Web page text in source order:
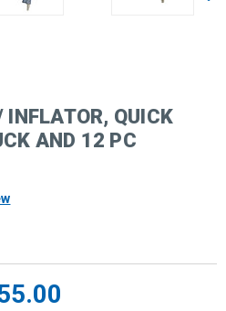
INFLATOR, QUICK
AND 12 PC